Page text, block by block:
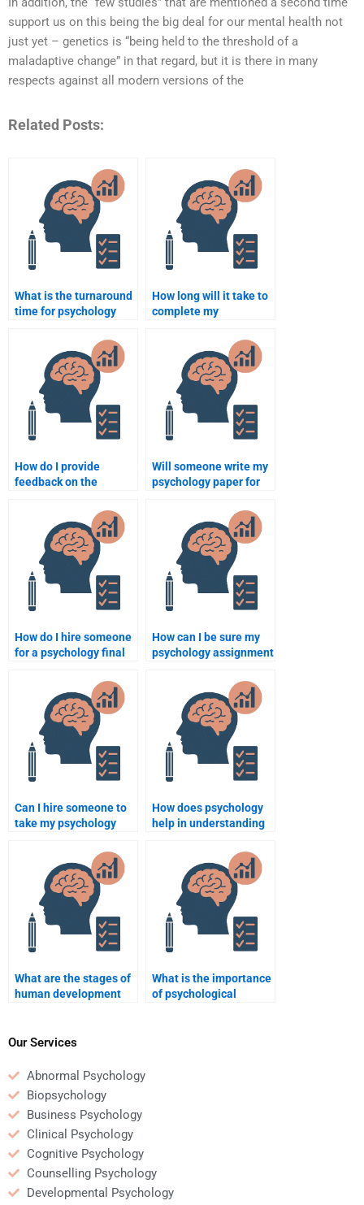
support us on this being the big deal for our mental health not
just yet – genetics is “being held to the threshold of a
maladaptive change” in that regard, but it is there in many
respects against all modern versions of the
Related Posts:
What is the turnaround
time for psychology
How long will it take to
complete my
if I pay someone?
How do I provide
feedback on the
if I’m not satisfied?
Will someone write my
psychology paper for
How do I hire someone
for a psychology final
How can I be sure my
psychology assignment
Can I hire someone to
take my psychology
How does psychology
help in understanding
What are the stages of
human development
What is the importance
of psychological
Our Services
Abnormal Psychology
Biopsychology
Business Psychology
Clinical Psychology
Cognitive Psychology
Counselling Psychology
Developmental Psychology